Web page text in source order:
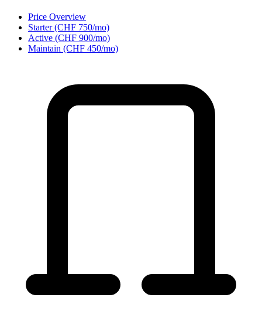
Price Overview
Starter (CHF 750/mo)
Active (CHF 900/mo)
Maintain (CHF 450/mo)